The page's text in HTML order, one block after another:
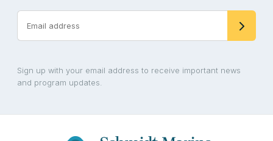
Sign up with your email address to receive important news
and program updates.